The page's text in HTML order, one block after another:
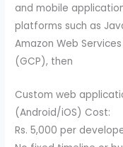
and mobile
platforms such as
Amazon Web
(GCP), then
Custom web
(Android/iOS) Cost:
Rs. 5,000 per